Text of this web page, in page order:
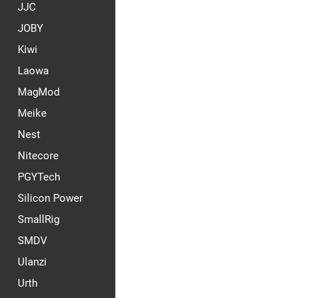
JJC
JOBY
Kiwi
Laowa
MagMod
Meike
Nest
Nitecore
PGYTech
Silicon Power
SmallRig
SMDV
Ulanzi
Urth